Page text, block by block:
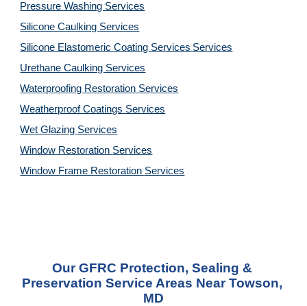
Pressure Washing Services
Silicone Caulking Services
Silicone Elastomeric Coating Services Services
Urethane Caulking Services
Waterproofing Restoration Services
Weatherproof Coatings Services
Wet Glazing Services
Window Restoration Services
Window Frame Restoration Services
Our GFRC Protection, Sealing &
Preservation Service Areas Near Towson,
MD